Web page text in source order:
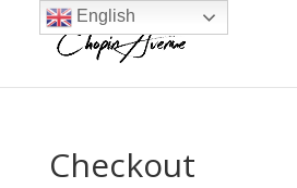
Checkout
English